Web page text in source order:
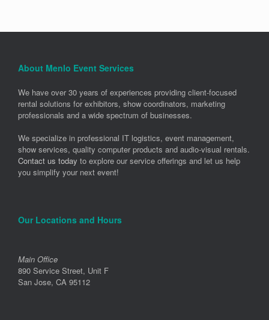
About Menlo Event Services
We have over 30 years of experiences providing client-focused
rental solutions for exhibitors, show coordinators, marketing
professionals and a wide spectrum of businesses.
We specialize in professional IT logistics, event management,
show services, quality computer products and audio-visual rentals.
Contact us today to explore our service offerings and let us help
you simplify your next event!
Our Locations and Hours
Main Office
890 Service Street, Unit F
San Jose, CA 95112